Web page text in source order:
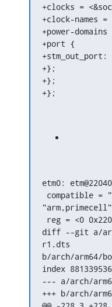
+clocks =
+clock-names
+power-
+port {
+};
+};
+};
etm0:
diff --git a/
r1.dts
b/arch/arm64/
index
--- a/arch/
+++ b/arch/